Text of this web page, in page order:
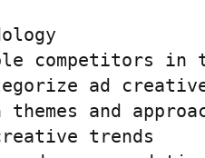
competitors in
ad
and
trends